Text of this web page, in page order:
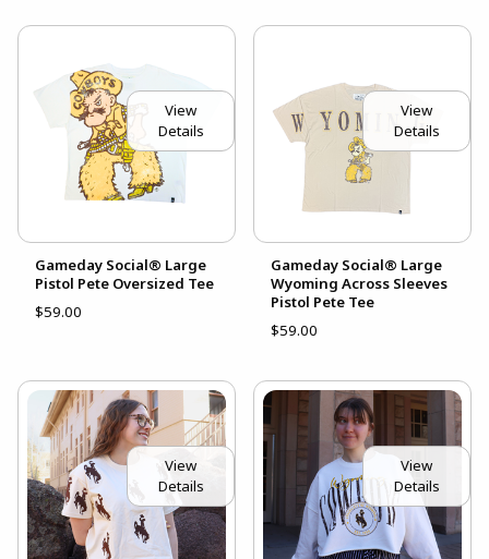
View
Details
Gameday Social® Large
Pistol Pete Oversized Tee
$59.00
View
Details
Gameday Social® Large
Wyoming Across Sleeves
Pistol Pete Tee
$59.00
View
Details
View
Details